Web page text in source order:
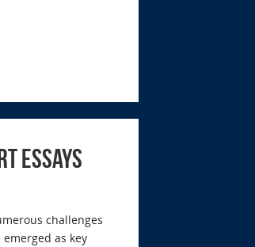
Essays
challenges
as key